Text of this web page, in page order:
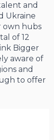
and
Ukraine
own hubs
of 12
Bigger
aware of
and
to offer